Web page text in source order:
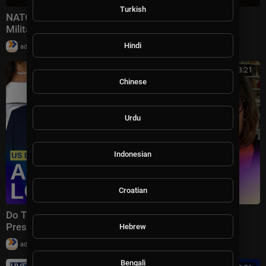
NATO Secretary General Warns Russia Could Use
Military Force Against NATO Alliance In 5 Years
admin
00:43:21
Do Trump’s Tactics Work? | Christiane Amanpour
Presents
admin
Turkish
Hindi
Chinese
Urdu
Indonesian
Croatian
Hebrew
Bengali